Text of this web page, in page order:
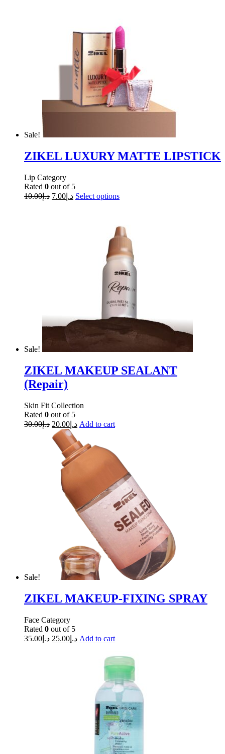
Sale!
ZIKEL LUXURY MATTE LIPSTICK
Lip Category
Rated 0 out of 5
د.إ10.00 د.إ 7.00 Select options
Sale!
ZIKEL MAKEUP SEALANT
(Repair)
Skin Fit Collection
Rated 0 out of 5
د.إ30.00 د.إ 20.00 Add to cart
Sale!
ZIKEL MAKEUP-FIXING SPRAY
Face Category
Rated 0 out of 5
د.إ35.00 د.إ 25.00 Add to cart